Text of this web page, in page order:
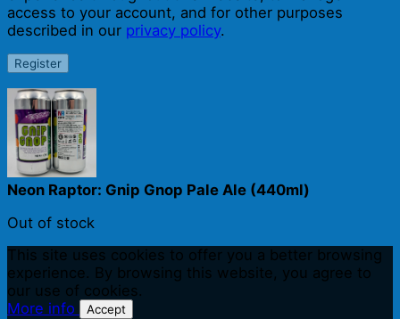
access to your account, and for other purposes
described in our privacy policy.
Register
Neon Raptor: Gnip Gnop Pale Ale (440ml)
Out of stock
This site uses cookies to offer you a better browsing
experience. By browsing this website, you agree to
our use of cookies.
More info
Accept